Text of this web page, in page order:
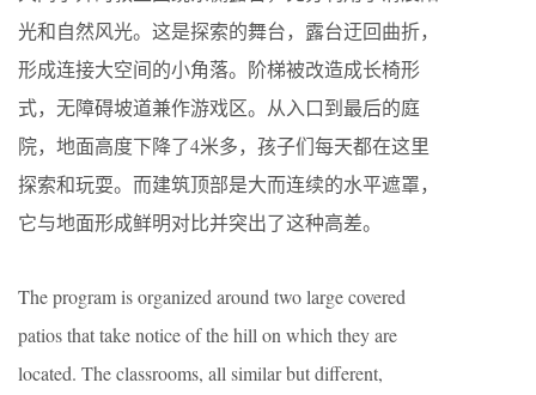
光和自然风光。这是探索的舞台，露台迂回曲折，
形成连接大空间的小角落。阶梯被改造成长椅形
式，无障碍坡道兼作游戏区。从入口到最后的庭
院，地面高度下降了4米多，孩子们每天都在这里
探索和玩耍。而建筑顶部是大而连续的水平遮罩，
它与地面形成鲜明对比并突出了这种高差。
The program is organized around two large covered
patios that take notice of the hill on which they are
located. The classrooms, all similar but different,